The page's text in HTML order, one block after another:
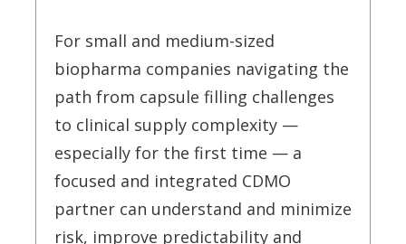
For small and medium-sized
biopharma companies navigating the
path from capsule filling challenges
to clinical supply complexity —
especially for the first time — a
focused and integrated CDMO
partner can understand and minimize
risk, improve predictability and